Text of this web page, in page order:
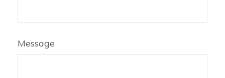
Message